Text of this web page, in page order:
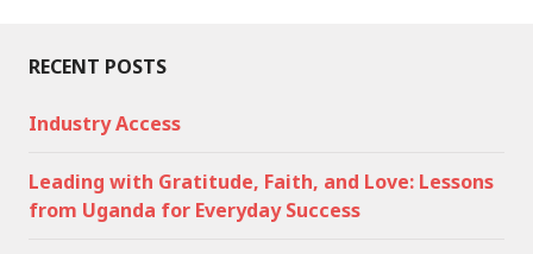
RECENT POSTS
Industry Access
Leading with Gratitude, Faith, and Love: Lessons
from Uganda for Everyday Success